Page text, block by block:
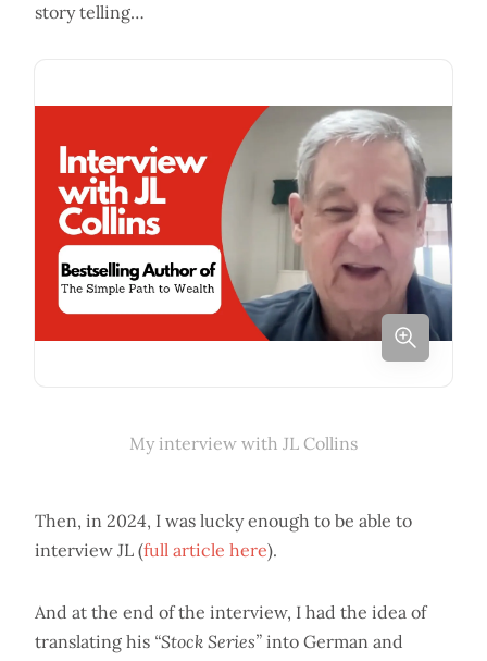
story telling…
My interview with JL Collins
Then, in 2024, I was lucky enough to be able to
interview JL (full article here).
And at the end of the interview, I had the idea of
translating his “Stock Series” into German and